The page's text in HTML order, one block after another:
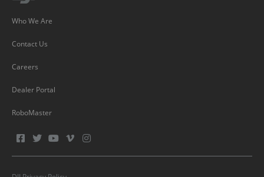
Who We Are
Contact Us
Careers
Dealer Portal
RoboMaster